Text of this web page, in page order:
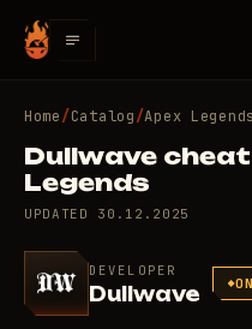
Home/Catalog/Apex Legends
Dullwave
Legends
UPDATED 30.12.2025
DEVELOPER
Dullwave